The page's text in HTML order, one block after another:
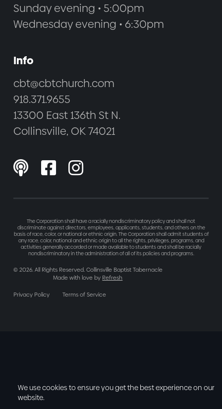
Sunday evening • 5:00pm
Wednesday evening • 6:30pm
Info
cbt@cbtchurch.com
918.371.9655
13300 East 136th St N.
Collinsville, OK 74021
  
The Corporation shall have a racially nondiscriminatory policy and shall not
discriminate against directors, employees, applicants, students, and others on the
basis of race, color, or national or ethnic origin. The Corporation shall admit students of
any race, color, national and ethnic origin to all the rights, privileges, programs, and
activities generally accorded or made available to students and shall be racially
nondiscriminatory in the administration of all of its policies and programs.
© 2026. All Rights Reserved. Collinsville Baptist Tabernacle
Made with love by Refresh
Privacy Policy Terms of Service
We use cookies to ensure you get the best experience on our
website.